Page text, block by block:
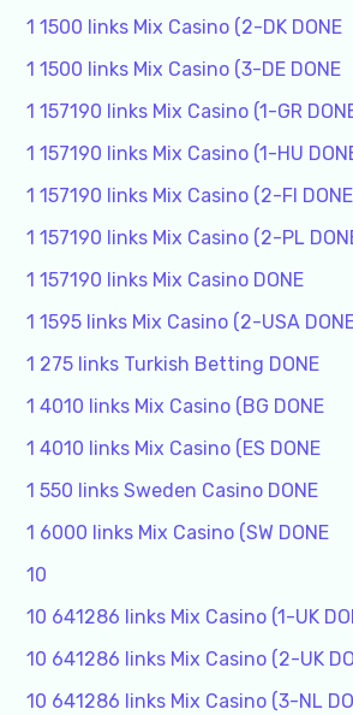
1 1500 links Mix Casino (2-DK DONE
1 1500 links Mix Casino (3-DE DONE
1 157190 links Mix Casino (1-GR
1 157190 links Mix Casino (1-HU
1 157190 links Mix Casino (2-FI DONE
1 157190 links Mix Casino (2-PL
1 157190 links Mix Casino DONE
1 1595 links Mix Casino (2-USA
1 275 links Turkish Betting DONE
1 4010 links Mix Casino (BG DONE
1 4010 links Mix Casino (ES DONE
1 550 links Sweden Casino DONE
1 6000 links Mix Casino (SW DONE
10
10 641286 links Mix Casino (1-UK
10 641286 links Mix Casino (2-UK
10 641286 links Mix Casino (3-NL